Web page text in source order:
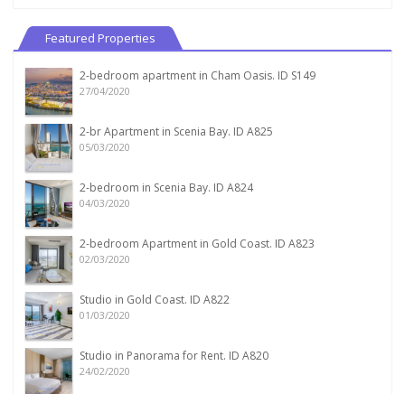
Featured Properties
2-bedroom apartment in Cham Oasis. ID S149
27/04/2020
2-br Apartment in Scenia Bay. ID A825
05/03/2020
2-bedroom in Scenia Bay. ID A824
04/03/2020
2-bedroom Apartment in Gold Coast. ID A823
02/03/2020
Studio in Gold Coast. ID A822
01/03/2020
Studio in Panorama for Rent. ID A820
24/02/2020